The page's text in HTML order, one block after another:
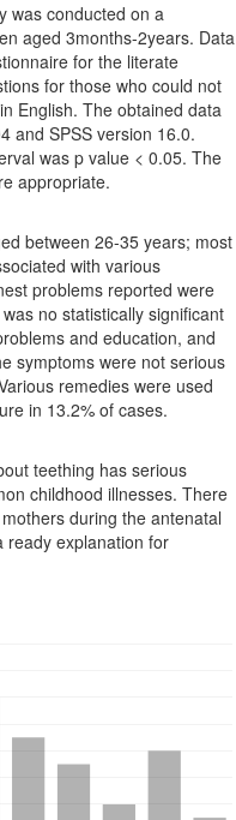
was conducted on a
aged 3months-2years. Data
for the literate
for those who could not
English. The obtained data
and SPSS version 16.0.
was p value < 0.05. The
appropriate.
between 26-35 years; most
with various
problems reported were
no statistically significant
and education, and
symptoms were not serious
remedies were used
in 13.2% of cases.
teething has serious
childhood illnesses. There
during the antenatal
ready explanation for